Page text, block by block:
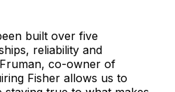
built over five
reliability and
co-owner of
Fisher allows us to